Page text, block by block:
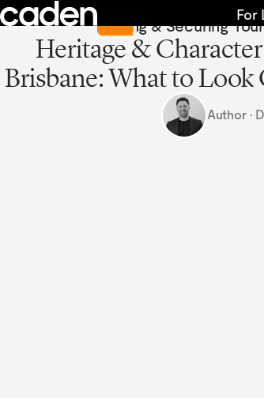
Skip
to
content
For
Return to Insights
Finding & Securing
Heritage &
Brisbane: What to
Author ·